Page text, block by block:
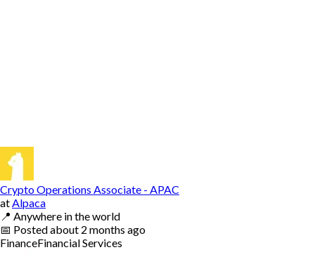
Crypto Operations Associate - APAC
at Alpaca
📍 Anywhere in the world
📅 Postedabout 2 months ago
FinanceFinancial Services